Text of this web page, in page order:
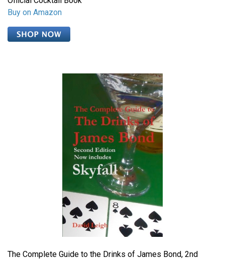
Buy on Amazon
The Complete Guide to the Drinks of James Bond, 2nd